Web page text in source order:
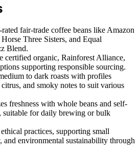
fair-trade coffee beans like Amazon
Three Sisters, and Equal
Blend.
certified organic, Rainforest Alliance,
supporting responsible sourcing.
to dark roasts with profiles
and smoky notes to suit various
freshness with whole beans and self-
suitable for daily brewing or bulk
practices, supporting small
and environmental sustainability through